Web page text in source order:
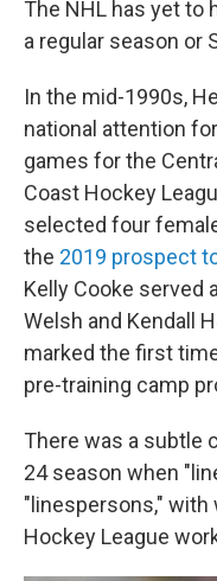
The NHL has yet to
a regular season or
In the mid-1990s,
national attention
games for the
Coast Hockey
selected four
the 2019 prospect
Kelly Cooke served
Welsh and Kendall
marked the first
pre-training camp
There was a subtle
24 season when
"linespersons," with
Hockey League